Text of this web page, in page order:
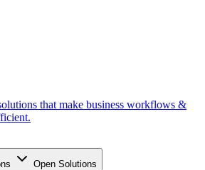
that make business workflows &
Open Solutions